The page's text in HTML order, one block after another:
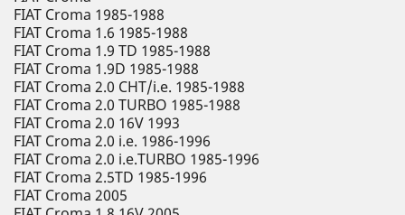
FIAT Croma 1985-1988
FIAT Croma 1.6 1985-1988
FIAT Croma 1.9 TD 1985-1988
FIAT Croma 1.9D 1985-1988
FIAT Croma 2.0 CHT/i.e. 1985-1988
FIAT Croma 2.0 TURBO 1985-1988
FIAT Croma 2.0 16V 1993
FIAT Croma 2.0 i.e. 1986-1996
FIAT Croma 2.0 i.e.TURBO 1985-1996
FIAT Croma 2.5TD 1985-1996
FIAT Croma 2005